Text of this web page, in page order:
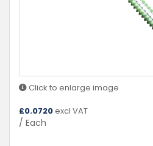
Click to enlarge image
£0.0720excl VAT
/ Each